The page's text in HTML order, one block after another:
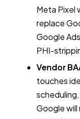
Meta Pixel
replace
Google
PHI-
Vendor
touches
Google